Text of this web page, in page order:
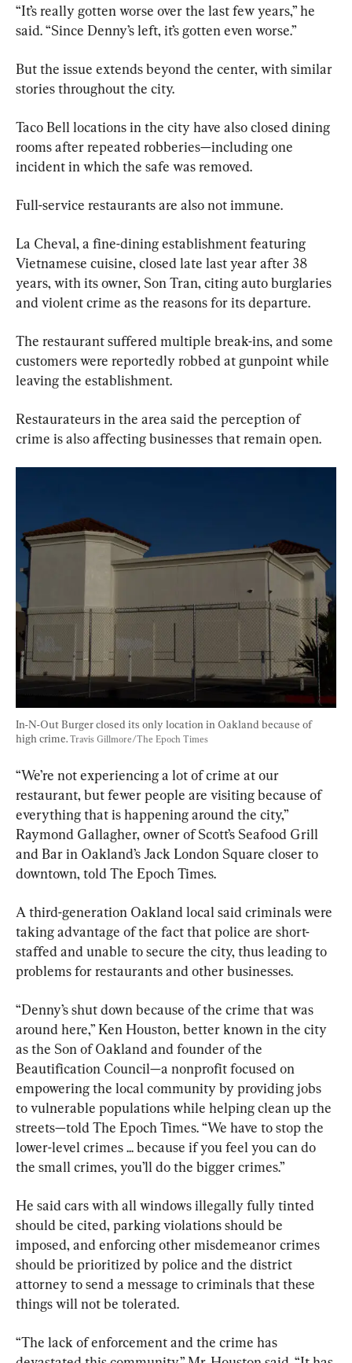
“It’s really gotten worse over the last few years,” he
said. “Since Denny’s left, it’s gotten even worse.”
But the issue extends beyond the center, with similar
stories throughout the city.
Taco Bell locations in the city have also closed dining
rooms after repeated robberies—including one
incident in which the safe was removed.
Full-service restaurants are also not immune.
La Cheval, a fine-dining establishment featuring
Vietnamese cuisine, closed late last year after 38
years, with its owner, Son Tran, citing auto burglaries
and violent crime as the reasons for its departure.
The restaurant suffered multiple break-ins, and some
customers were reportedly robbed at gunpoint while
leaving the establishment.
Restaurateurs in the area said the perception of
crime is also affecting businesses that remain open.
In-N-Out Burger closed its only location in Oakland because of
high crime. Travis Gillmore/The Epoch Times
“We’re not experiencing a lot of crime at our
restaurant, but fewer people are visiting because of
everything that is happening around the city,”
Raymond Gallagher, owner of Scott’s Seafood Grill
and Bar in Oakland’s Jack London Square closer to
downtown, told The Epoch Times.
A third-generation Oakland local said criminals were
taking advantage of the fact that police are short-
staffed and unable to secure the city, thus leading to
problems for restaurants and other businesses.
“Denny’s shut down because of the crime that was
around here,” Ken Houston, better known in the city
as the Son of Oakland and founder of the
Beautification Council—a nonprofit focused on
empowering the local community by providing jobs
to vulnerable populations while helping clean up the
streets—told The Epoch Times. “We have to stop the
lower-level crimes ... because if you feel you can do
the small crimes, you’ll do the bigger crimes.”
He said cars with all windows illegally fully tinted
should be cited, parking violations should be
imposed, and enforcing other misdemeanor crimes
should be prioritized by police and the district
attorney to send a message to criminals that these
things will not be tolerated.
“The lack of enforcement and the crime has